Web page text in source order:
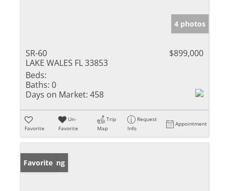
4 photos
SR-60
LAKE WALES FL 33853
$899,000
Beds:
Baths: 0
Days on Market: 458
Favorite
Un-
Favorite
Trip
Map
Request
Info
Appointment
New Listing
Favorite